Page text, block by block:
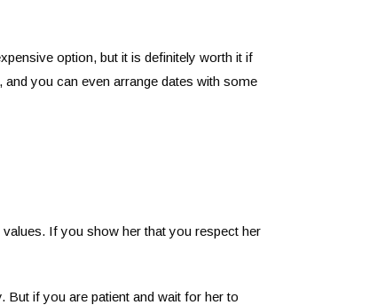
option, but it is definitely worth it if
you can even arrange dates with some
If you show her that you respect her
But if you are patient and wait for her to